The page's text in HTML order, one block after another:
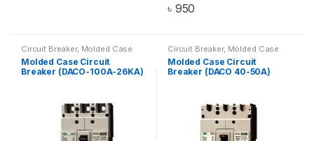
৳ 950
Circuit Breaker, Molded Case
Circuit Breaker
Molded Case Circuit
Breaker (DACO-100A-26KA)
Circuit Breaker, Molded Case
Circuit Breaker
Molded Case Circuit
Breaker (DACO 40-50A)